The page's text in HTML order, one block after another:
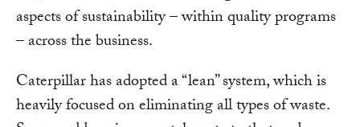
aspects of sustainability – within quality programs
– across the business.
Caterpillar has adopted a “lean” system, which is
heavily focused on eliminating all types of waste.